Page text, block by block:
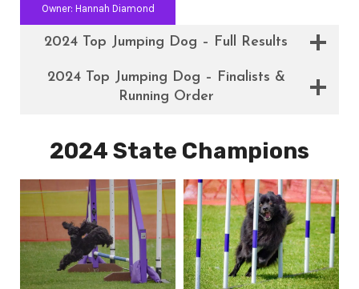
Owner: Hannah Diamond
2024 Top Jumping Dog – Full Results
2024 Top Jumping Dog – Finalists &
Running Order
2024 State Champions